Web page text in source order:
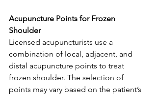
Acupuncture Points for Frozen
Shoulder
Licensed acupuncturists use a
combination of local, adjacent, and
distal acupuncture points to treat
frozen shoulder. The selection of
points may vary based on the patient’s